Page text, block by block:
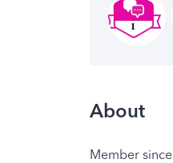
About
Member since